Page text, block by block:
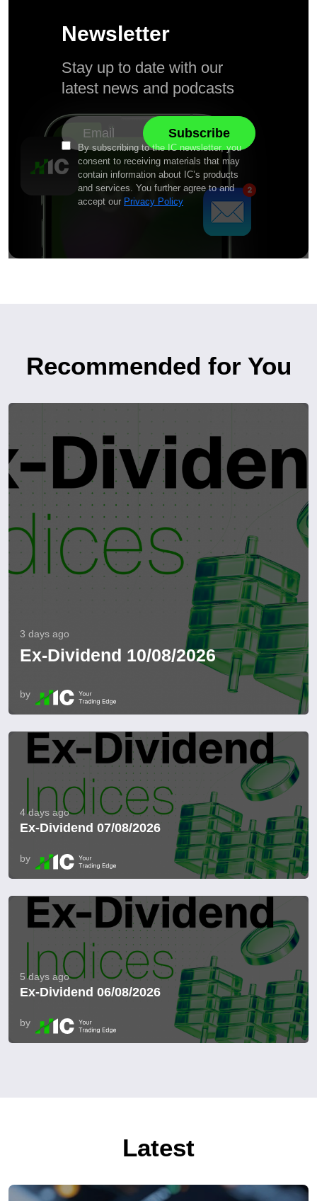
Newsletter
Stay up to date with our
latest news and podcasts
By subscribing to the IC newsletter, you
consent to receiving materials that may
contain information about IC’s products
and services. You further agree to and
accept our Privacy Policy
Recommended for You
3 days ago
Ex-Dividend 10/08/2026
by
4 days ago
Ex-Dividend 07/08/2026
by
5 days ago
Ex-Dividend 06/08/2026
by
Latest